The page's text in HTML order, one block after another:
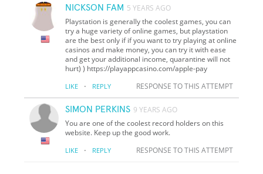
NICKSON FAM 5 YEARS AGO
Playstation is generally the coolest games, you can
try a huge variety of online games, but playstation
are the best only if if you want to try playing at online
casinos and make money, you can try it with ease
and get your additional income, quarantine will not
hurt) ) https://playappcasino.com/apple-pay
LIKE · REPLY RESPONSE TO THIS ATTEMPT
SIMON PERKINS 9 YEARS AGO
You are one of the coolest record holders on this
website. Keep up the good work.
LIKE · REPLY RESPONSE TO THIS ATTEMPT